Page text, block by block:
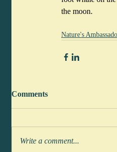
the moon.
Nature's
Comments
Write a comment...